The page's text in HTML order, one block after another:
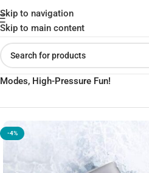
Skip to navigation
Skip to main content
Home»Shop»XIAOMI Mijia Pulse
Modes, High-Pressure Fun!
-4%